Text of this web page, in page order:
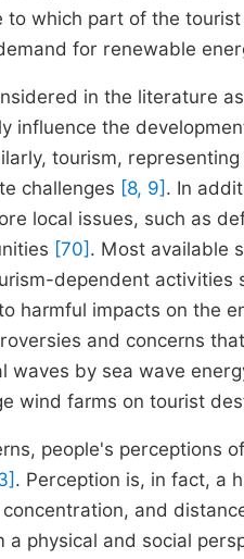
to which part of the
for renewable
in the literature
influence the
tourism,
challenges [8, 9] . In
local issues, such as
[70] . Most available
dependent
harmful impacts on the
and concerns
waves by sea wave
wind farms on tourist
people's perceptions
. Perception is, in fact, a
and
a physical and social